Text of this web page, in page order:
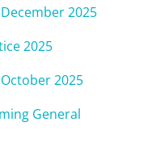
2025
2025
2025
General